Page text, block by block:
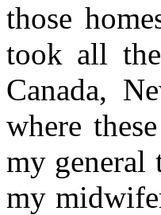
those
took all
Canada,
where
my general
my